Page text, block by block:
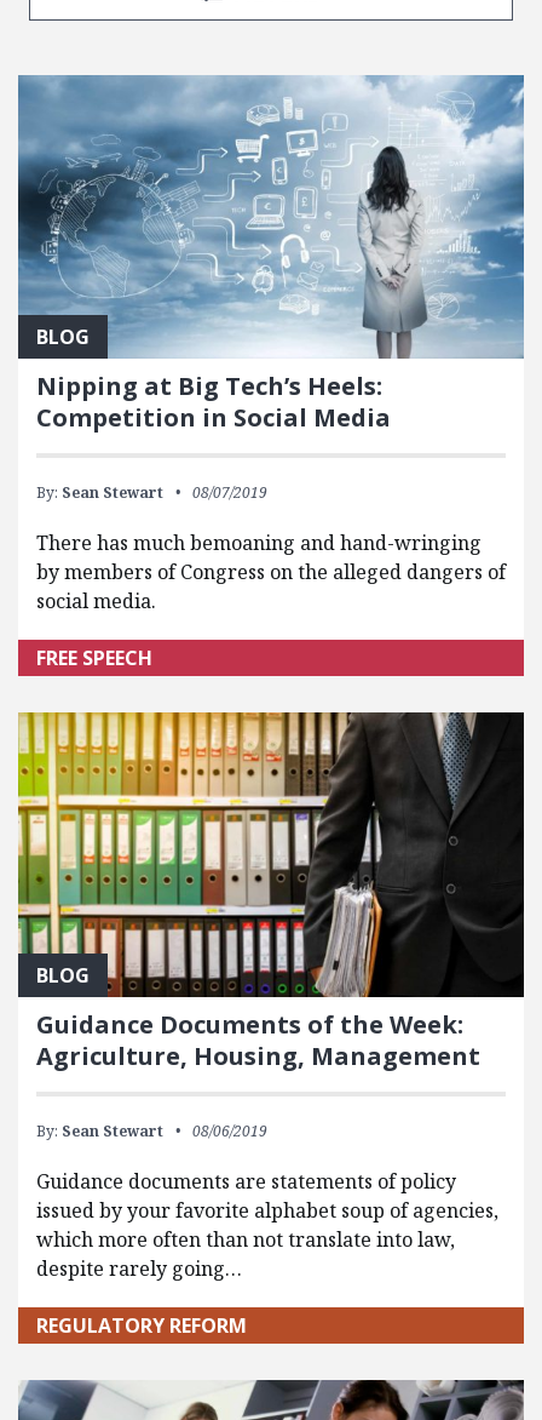
BLOG
Nipping at Big Tech’s Heels:
Competition in Social Media
By: Sean Stewart 08/07/2019
There has much bemoaning and hand-wringing
by members of Congress on the alleged dangers of
social media.
FREE SPEECH
BLOG
Guidance Documents of the Week:
Agriculture, Housing, Management
By: Sean Stewart 08/06/2019
Guidance documents are statements of policy
issued by your favorite alphabet soup of agencies,
which more often than not translate into law,
despite rarely going…
REGULATORY REFORM